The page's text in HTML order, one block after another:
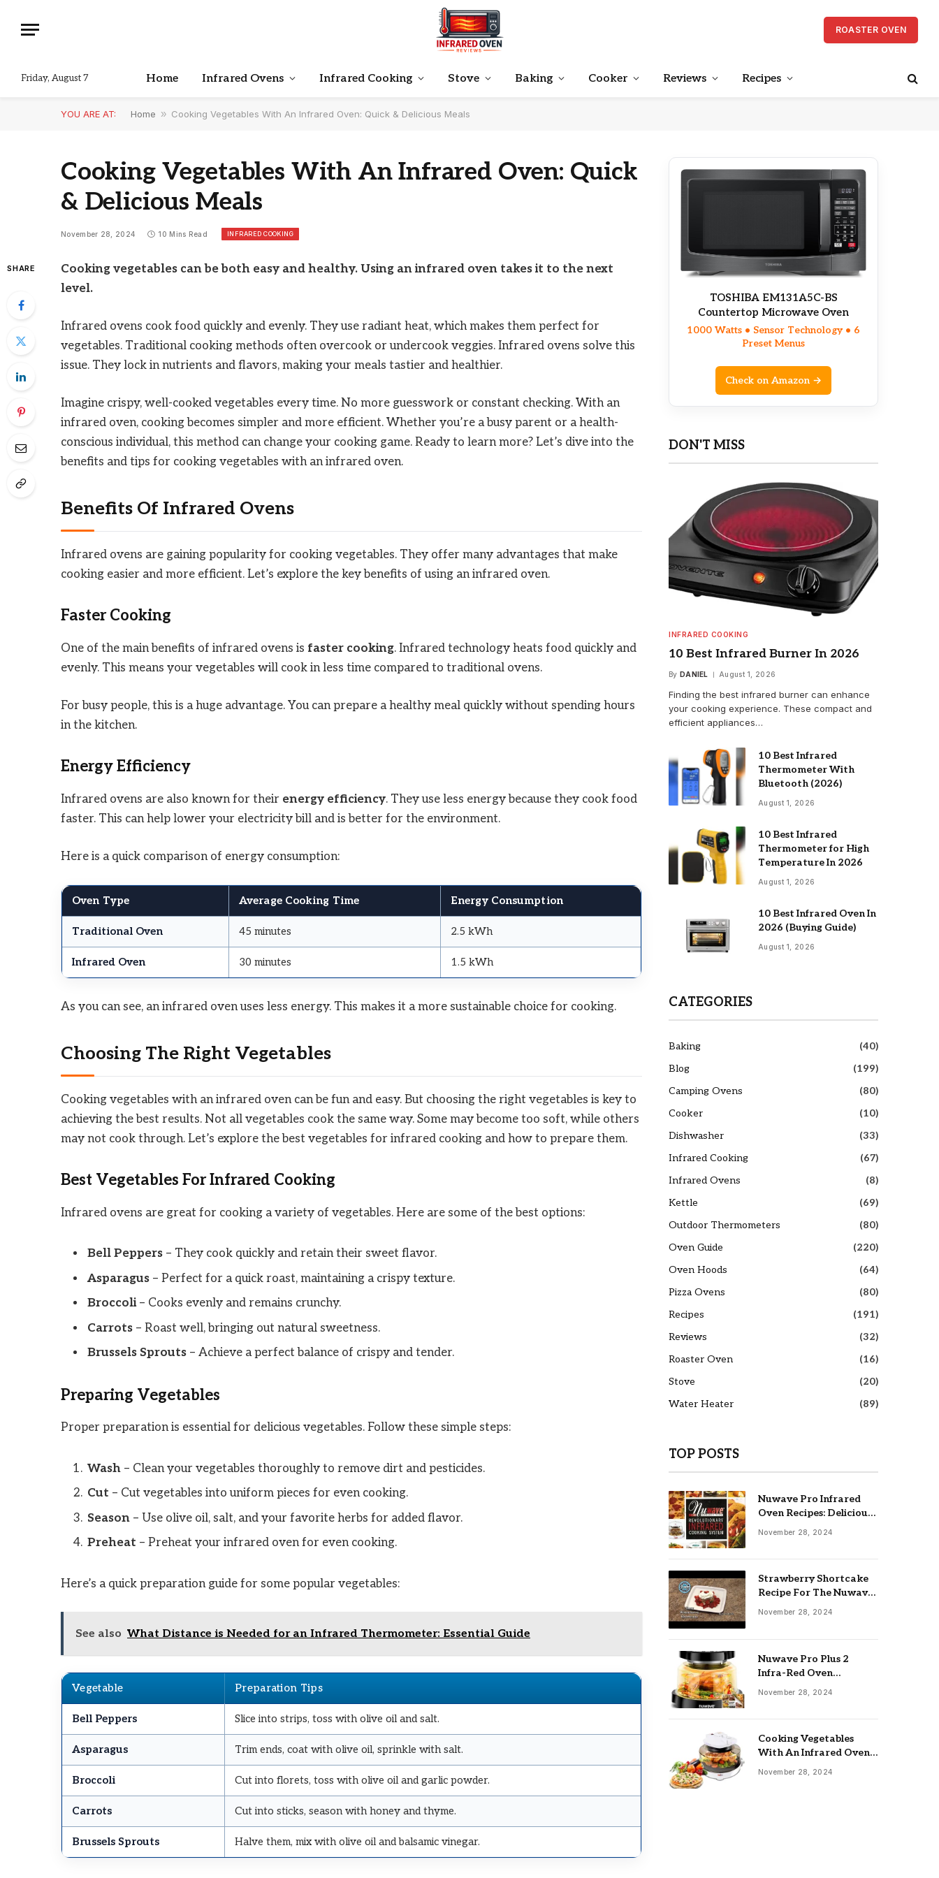
ROASTER OVEN
Friday, August 7 Home Infrared Ovens Infrared Cooking Stove Baking Cooker Reviews Recipes
YOU ARE AT: Home » Cooking Vegetables With An Infrared Oven: Quick & Delicious Meals
Cooking Vegetables With An Infrared Oven: Quick
& Delicious Meals
November 28, 2024 10 Mins Read INFRARED COOKING
SHARE
Cooking vegetables can be both easy and healthy. Using an infrared oven takes it to the next
level.
Infrared ovens cook food quickly and evenly. They use radiant heat, which makes them perfect for
vegetables. Traditional cooking methods often overcook or undercook veggies. Infrared ovens solve this
issue. They lock in nutrients and flavors, making your meals tastier and healthier.
Imagine crispy, well-cooked vegetables every time. No more guesswork or constant checking. With an
infrared oven, cooking becomes simpler and more efficient. Whether you’re a busy parent or a health-
conscious individual, this method can change your cooking game. Ready to learn more? Let’s dive into the
benefits and tips for cooking vegetables with an infrared oven.
Benefits Of Infrared Ovens
Infrared ovens are gaining popularity for cooking vegetables. They offer many advantages that make
cooking easier and more efficient. Let’s explore the key benefits of using an infrared oven.
Faster Cooking
One of the main benefits of infrared ovens is faster cooking. Infrared technology heats food quickly and
evenly. This means your vegetables will cook in less time compared to traditional ovens.
For busy people, this is a huge advantage. You can prepare a healthy meal quickly without spending hours
in the kitchen.
Energy Efficiency
Infrared ovens are also known for their energy efficiency. They use less energy because they cook food
faster. This can help lower your electricity bill and is better for the environment.
Here is a quick comparison of energy consumption:
Oven Type Average Cooking Time Energy Consumption
Traditional Oven 45 minutes 2.5 kWh
Infrared Oven 30 minutes 1.5 kWh
As you can see, an infrared oven uses less energy. This makes it a more sustainable choice for cooking.
Choosing The Right Vegetables
Cooking vegetables with an infrared oven can be fun and easy. But choosing the right vegetables is key to
achieving the best results. Not all vegetables cook the same way. Some may become too soft, while others
may not cook through. Let’s explore the best vegetables for infrared cooking and how to prepare them.
Best Vegetables For Infrared Cooking
Infrared ovens are great for cooking a variety of vegetables. Here are some of the best options:
Bell Peppers – They cook quickly and retain their sweet flavor.
Asparagus – Perfect for a quick roast, maintaining a crispy texture.
Broccoli– Cooks evenly and remains crunchy.
Carrots – Roast well, bringing out natural sweetness.
Brussels Sprouts – Achieve a perfect balance of crispy and tender.
Preparing Vegetables
Proper preparation is essential for delicious vegetables. Follow these simple steps:
Wash – Clean your vegetables thoroughly to remove dirt and pesticides.
Cut – Cut vegetables into uniform pieces for even cooking.
Season – Use olive oil, salt, and your favorite herbs for added flavor.
Preheat – Preheat your infrared oven for even cooking.
Here’s a quick preparation guide for some popular vegetables:
See also What Distance is Needed for an Infrared Thermometer: Essential Guide
Vegetable Preparation Tips
Bell Peppers Slice into strips, toss with olive oil and salt.
Asparagus Trim ends, coat with olive oil, sprinkle with salt.
Broccoli Cut into florets, toss with olive oil and garlic powder.
Carrots Cut into sticks, season with honey and thyme.
Brussels Sprouts Halve them, mix with olive oil and balsamic vinegar.
TOSHIBA EM131A5C-BS
Countertop Microwave Oven
1000 Watts • Sensor Technology • 6
Preset Menus
Check on Amazon →
DON'T MISS
INFRARED COOKING
10 Best Infrared Burner In 2026
By DANIEL August 1, 2026
Finding the best infrared burner can enhance
your cooking experience. These compact and
efficient appliances…
10 Best Infrared
Thermometer With
Bluetooth (2026)
August 1, 2026
10 Best Infrared
Thermometer for High
Temperature In 2026
August 1, 2026
10 Best Infrared Oven In
2026 (Buying Guide)
August 1, 2026
CATEGORIES
Baking
(40)
Blog
(199)
Camping Ovens
(80)
Cooker
(10)
Dishwasher
(33)
Infrared Cooking
(67)
Infrared Ovens
(8)
Kettle
(69)
Outdoor Thermometers
(80)
Oven Guide
(220)
Oven Hoods
(64)
Pizza Ovens
(80)
Recipes
(191)
Reviews
(32)
Roaster Oven
(16)
Stove
(20)
Water Heater
(89)
TOP POSTS
Nuwave Pro Infrared
Oven Recipes: Delicious
& Easy Meals
November 28, 2024
Strawberry Shortcake
Recipe For The Nuwave
Oven: Ultimate Guide
November 28, 2024
Nuwave Pro Plus 2
Infra-Red Oven
Troubleshooting: Easy
November 28, 2024
Cooking Vegetables
With An Infrared Oven:
Quick & Delicious Meals
November 28, 2024